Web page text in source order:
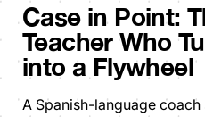
Case in Point:
Teacher Who
into a Flywheel
A Spanish-language